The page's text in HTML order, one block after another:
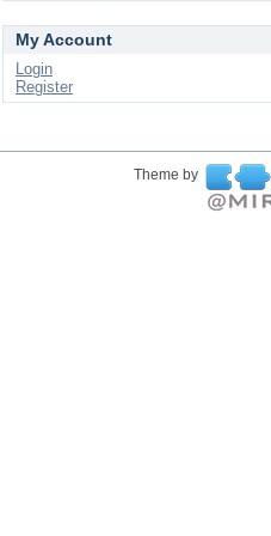
My Account
Login
Register
Theme by